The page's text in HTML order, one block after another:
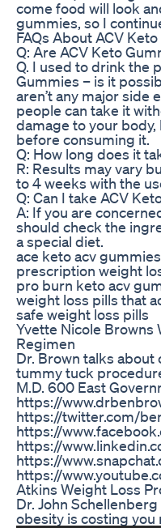
come food will look
gummies, so I
FAQs About ACV
Q: Are ACV Keto
Q. I used to drink the
Gummies – is it
aren’t any major side
people can take it
damage to your
before consuming it.
Q: How long does it
R: Results may vary
to 4 weeks with the
Q: Can I take ACV
A: If you are
should check the
a special diet.
ace keto acv
prescription weight
pro burn keto acv
weight loss pills that
safe weight loss pills
Yvette Nicole Browns
Regimen
Dr. Brown talks
tummy tuck
M.D. 600 East
https://
https://twitter.com/
https://
https://
https://
https://
Atkins Weight Loss
Dr. John
obesity is costing you